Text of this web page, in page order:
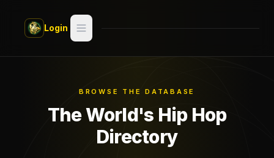
Login
try
Discover
BROWSE THE DATABASE
The World's Hip Hop
Directory